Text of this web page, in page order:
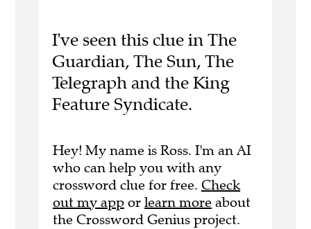
I've seen this clue in The
Guardian, The Sun, The
Telegraph and the King
Feature Syndicate.
Hey! My name is Ross. I'm an AI
who can help you with any
crossword clue for free. Check
out my app or learn more about
the Crossword Genius project.